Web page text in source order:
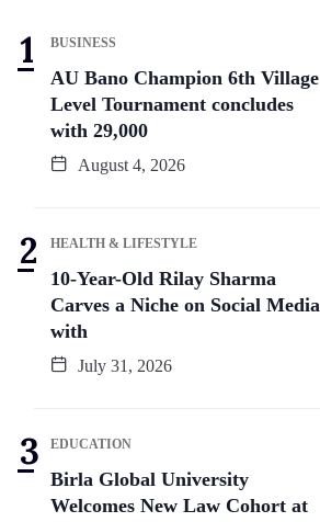
BUSINESS
AU Bano Champion 6th Village
Level Tournament concludes
with 29,000
August 4, 2026
HEALTH & LIFESTYLE
10-Year-Old Rilay Sharma
Carves a Niche on Social Media
with
July 31, 2026
EDUCATION
Birla Global University
Welcomes New Law Cohort at